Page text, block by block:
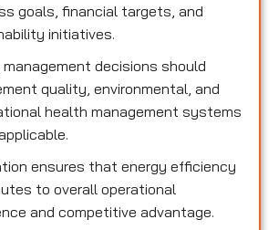
goals, financial targets, and
initiatives.
management decisions should
quality, environmental, and
health management systems
ensures that energy efficiency
to overall operational
and competitive advantage.